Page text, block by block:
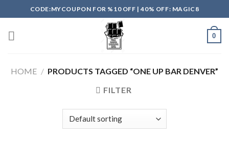
to
content
CODE:MYCOUPON FOR %10 OFF | 40% OFF: MAGIC8
0
HOME / PRODUCTS TAGGED “ONE UP BAR DENVER”
FILTER